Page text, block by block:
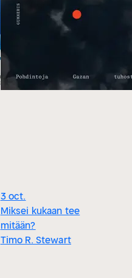
3 oct.
Miksei kukaan tee
mitään?
Timo R. Stewart